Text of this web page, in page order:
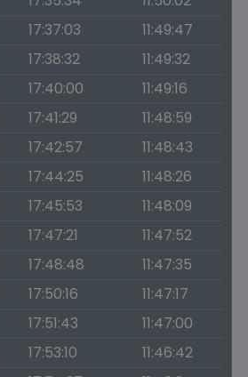
17:37:03
11:49:47
17:38:32
11:49:32
17:40:00
11:49:16
17:41:29
11:48:59
17:42:57
11:48:43
17:44:25
11:48:26
17:45:53
11:48:09
17:47:21
11:47:52
17:48:48
11:47:35
17:50:16
11:47:17
17:51:43
11:47:00
17:53:10
11:46:42